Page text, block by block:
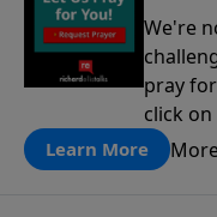
We're
pray
click
Learn More